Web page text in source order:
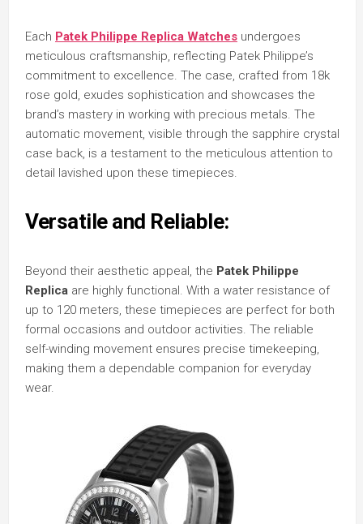
Each Patek Philippe Replica Watches undergoes
meticulous craftsmanship, reflecting Patek Philippe’s
commitment to excellence. The case, crafted from 18k
rose gold, exudes sophistication and showcases the
brand’s mastery in working with precious metals. The
automatic movement, visible through the sapphire crystal
case back, is a testament to the meticulous attention to
detail lavished upon these timepieces.
Versatile and Reliable:
Beyond their aesthetic appeal, the Patek Philippe
Replica are highly functional. With a water resistance of
up to 120 meters, these timepieces are perfect for both
formal occasions and outdoor activities. The reliable
self-winding movement ensures precise timekeeping,
making them a dependable companion for everyday
wear.